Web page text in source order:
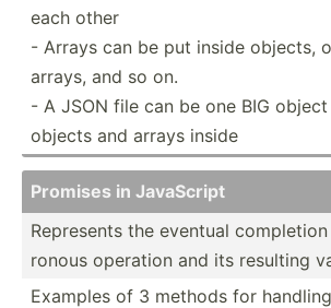
each other
- Arrays can be put inside objects,
arrays, and so on.
- A JSON file can be one BIG
objects and arrays inside
Promises in JavaScript
Represents the eventual
ronous operation and its resulting
Examples of 3 methods for